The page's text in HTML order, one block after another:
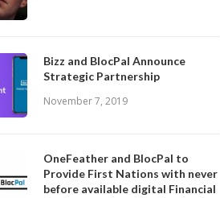
Bizz and BlocPal Announce
Strategic Partnership
November 7, 2019
OneFeather and BlocPal to
Provide First Nations with never
before available digital Financial